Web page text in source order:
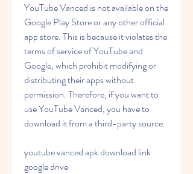
YouTube Vanced is not available on the
Google Play Store or any other official
app store. This is because it violates the
terms of service of YouTube and
Google, which prohibit modifying or
distributing their apps without
permission. Therefore, if you want to
use YouTube Vanced, you have to
download it from a third-party source.
youtube vanced apk download link
google drive